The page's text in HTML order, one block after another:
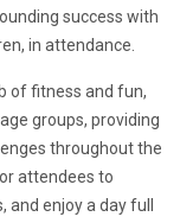
success with
in attendance.
of fitness and fun,
groups, providing
throughout the
attendees to
enjoy a day full